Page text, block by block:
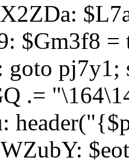
$Gm3f8
.=